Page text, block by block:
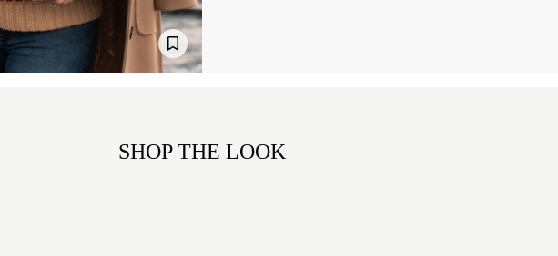
SHOP THE LOOK